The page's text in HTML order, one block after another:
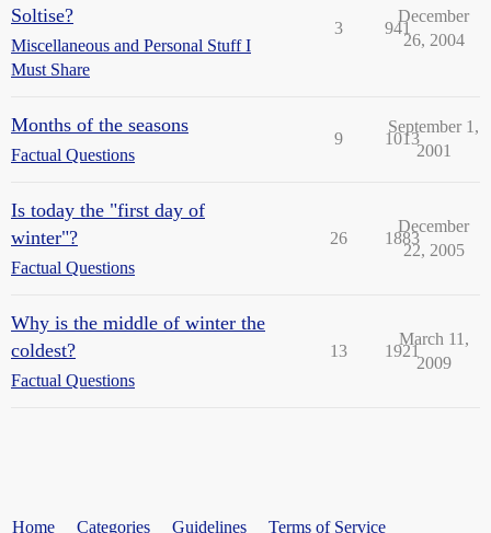
Soltise?
Miscellaneous and Personal Stuff I
Must Share
3 941
December
26, 2004
Months of the seasons
Factual Questions
9 1013
September 1,
2001
Is today the "first day of
winter"?
Factual Questions
26 1883
December
22, 2005
Why is the middle of winter the
coldest?
Factual Questions
13 1921
March 11,
2009
Home Categories Guidelines Terms of Service